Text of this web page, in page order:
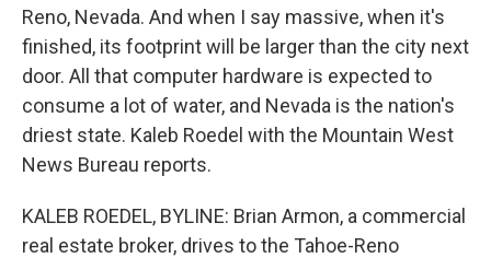
Reno, Nevada. And when I say massive, when it's
finished, its footprint will be larger than the city next
door. All that computer hardware is expected to
consume a lot of water, and Nevada is the nation's
driest state. Kaleb Roedel with the Mountain West
News Bureau reports.
KALEB ROEDEL, BYLINE: Brian Armon, a commercial
real estate broker, drives to the Tahoe-Reno